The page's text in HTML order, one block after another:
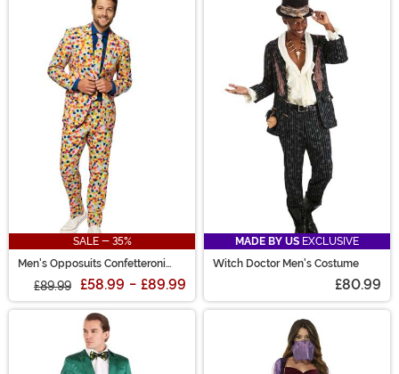
SALE - 35%
Men's Opposuits Confetteroni
£89.99 £58.99 - £89.99
MADE BY US EXCLUSIVE
Witch Doctor Men's Costume
£80.99